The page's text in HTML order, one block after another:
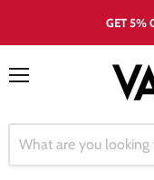
GET 5%